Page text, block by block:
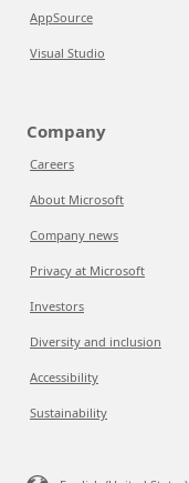
AppSource
Visual Studio
Company
Careers
About Microsoft
Company news
Privacy at Microsoft
Investors
Diversity and inclusion
Accessibility
Sustainability